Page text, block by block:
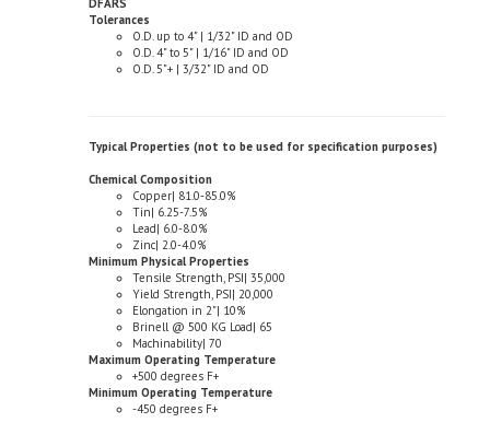
O.D. 4" to 5" | 1/16" ID and OD
O.D. 5"+ | 3/32" ID and OD
Chemical Composition
Tin| 6.25-7.5%
Lead| 6.0-8.0%
Zinc| 2.0-4.0%
Minimum Physical Properties
Tensile Strength, PSI| 35,000
Yield Strength, PSI| 20,000
Elongation in 2"| 10%
Brinell @ 500 KG Load| 65
Machinability| 70
Maximum Operating Temperature
+500 degrees F+
Minimum Operating Temperature
-450 degrees F+